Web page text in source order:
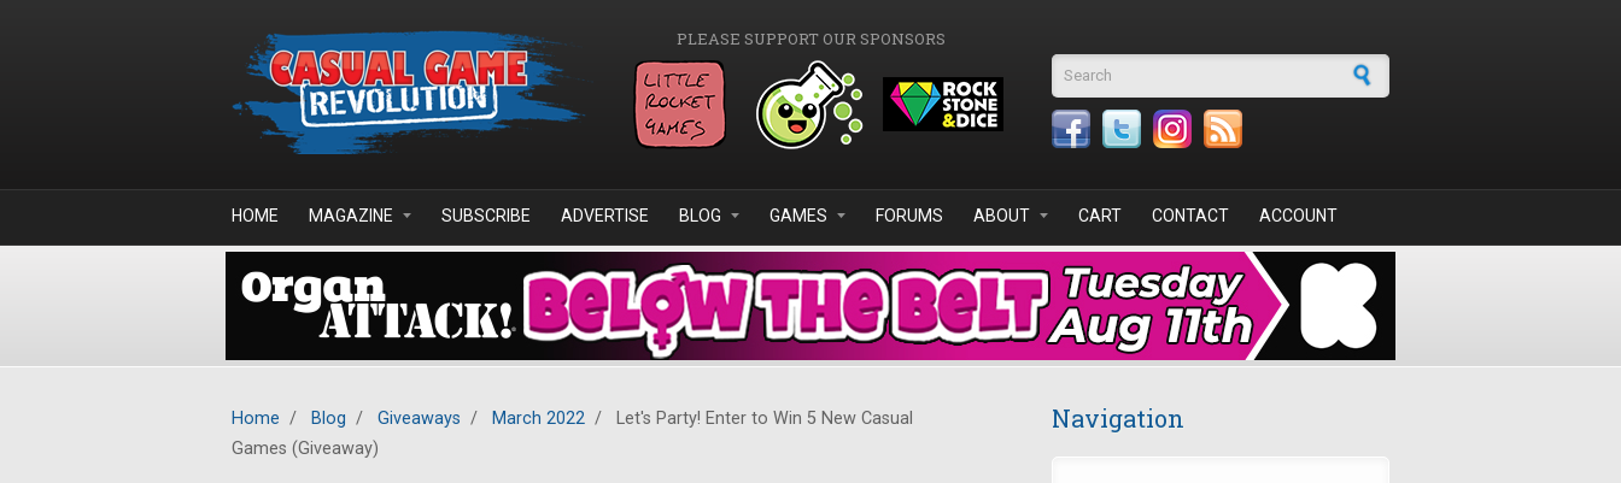
PLEASE SUPPORT OUR SPONSORS
Search form
HOME MAGAZINE SUBSCRIBE ADVERTISE BLOG GAMES FORUMS ABOUT CART CONTACT ACCOUNT
Home / Blog / Giveaways / March 2022 /
Let's Party! Enter to Win 5 New Casual
Games (Giveaway)
Navigation